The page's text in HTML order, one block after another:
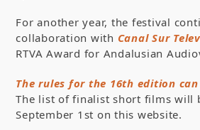
For another year, the festival
collaboration with Canal Sur
RTVA Award for Andalusian
The rules for the 16th edition
The list of finalist short films will
September 1st on this website.